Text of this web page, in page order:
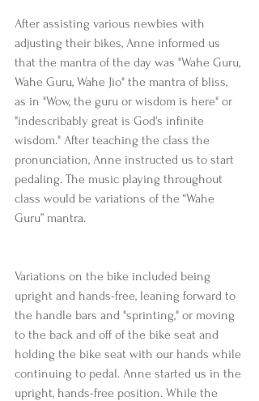
After assisting various newbies with
adjusting their bikes, Anne informed us
that the mantra of the day was "Wahe Guru,
Wahe Guru, Wahe Jio" the mantra of bliss,
as in "Wow, the guru or wisdom is here" or
"indescribably great is God's infinite
wisdom." After teaching the class the
pronunciation, Anne instructed us to start
pedaling. The music playing throughout
class would be variations of the “Wahe
Guru” mantra.
Variations on the bike included being
upright and hands-free, leaning forward to
the handle bars and "sprinting," or moving
to the back and off of the bike seat and
holding the bike seat with our hands while
continuing to pedal. Anne started us in the
upright, hands-free position. While the